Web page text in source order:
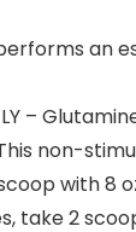
performs
–
non-
1 scoop
take 2